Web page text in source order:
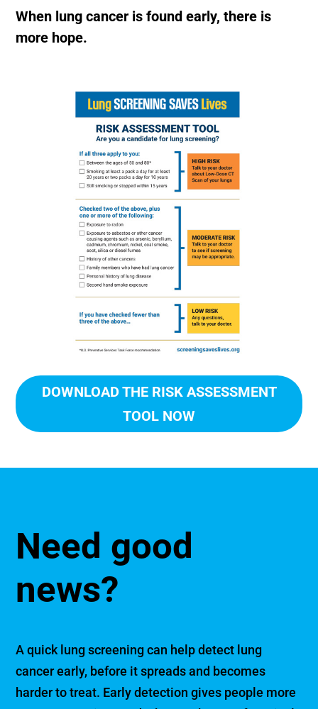
When lung cancer is found early, there is
more hope.
DOWNLOAD THE RISK ASSESSMENT
TOOL NOW
Need good
news?
A quick lung screening can help detect lung
cancer early, before it spreads and becomes
harder to treat. Early detection gives people more